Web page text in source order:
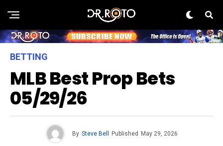
BETTING
MLB Best Prop Bets
05/29/26
By Steve Bell Published May 29, 2026